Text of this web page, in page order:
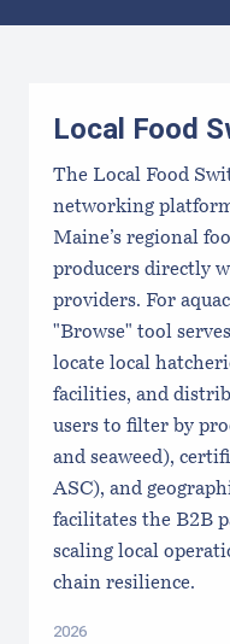
Local Food
The Local Food
networking
Maine’s regional
producers directly
providers. For
"Browse" tool
locate local
facilities, and
users to filter by
and seaweed),
ASC), and
facilitates the B2B
scaling local
chain resilience.
2026